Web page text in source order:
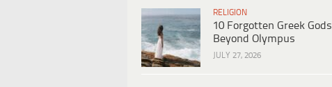
RELIGION
10 Forgotten Greek Gods
Beyond Olympus
JULY 27, 2026